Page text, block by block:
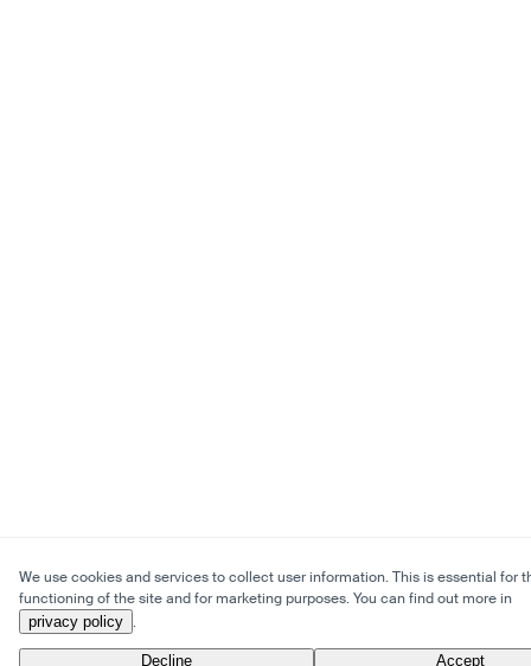
We use cookies and services to collect user information. This is essential for
functioning of the site and for marketing purposes. You can find out more in
privacy policy .
Decline Accept